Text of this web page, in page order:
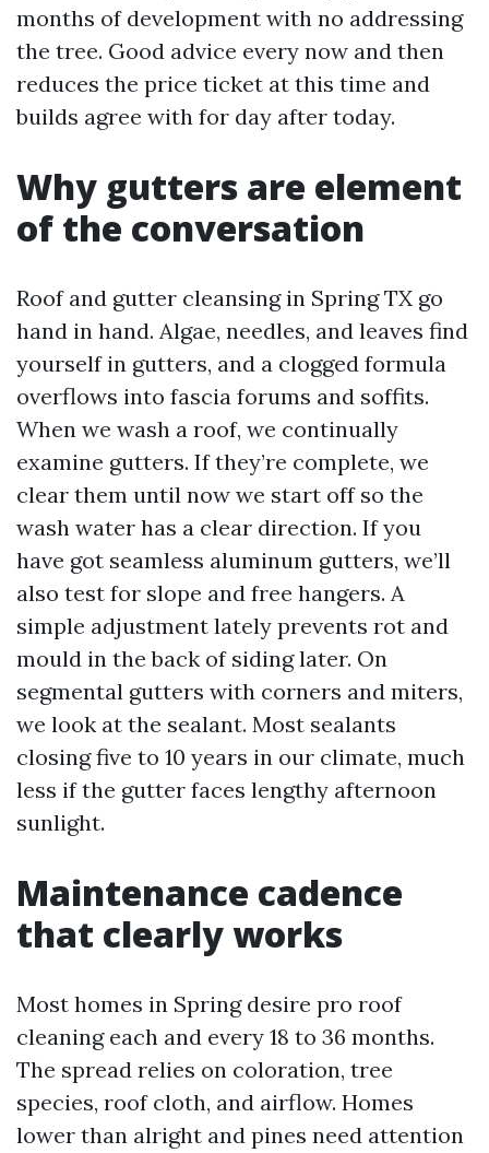
months of development with no addressing
the tree. Good advice every now and then
reduces the price ticket at this time and
builds agree with for day after today.
Why gutters are element
of the conversation
Roof and gutter cleansing in Spring TX go
hand in hand. Algae, needles, and leaves find
yourself in gutters, and a clogged formula
overflows into fascia forums and soffits.
When we wash a roof, we continually
examine gutters. If they’re complete, we
clear them until now we start off so the
wash water has a clear direction. If you
have got seamless aluminum gutters, we’ll
also test for slope and free hangers. A
simple adjustment lately prevents rot and
mould in the back of siding later. On
segmental gutters with corners and miters,
we look at the sealant. Most sealants
closing five to 10 years in our climate, much
less if the gutter faces lengthy afternoon
sunlight.
Maintenance cadence
that clearly works
Most homes in Spring desire pro roof
cleaning each and every 18 to 36 months.
The spread relies on coloration, tree
species, roof cloth, and airflow. Homes
lower than alright and pines need attention